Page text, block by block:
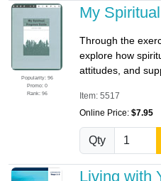
Popularity: 96
Promo: 0
Rank: 96
My
Through the
explore how
attitudes, and
Item: 5517
Online Price: $7.95
Qty
Living with